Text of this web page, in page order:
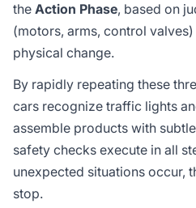
the Action Phase, based on
(motors, arms, control
physical change.
By rapidly repeating these
cars recognize traffic lights
assemble products with subtle
safety checks execute in all
unexpected situations occur,
stop.